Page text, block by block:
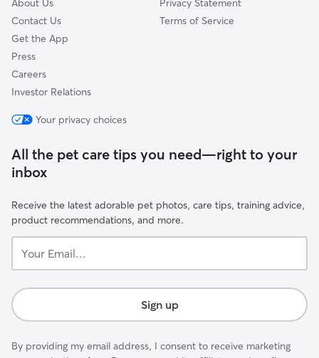
About Us
Contact Us
Get the App
Press
Careers
Investor Relations
Privacy Statement
Terms of Service
Your privacy choices
All the pet care tips you need—right to your
inbox
Receive the latest adorable pet photos, care tips, training advice,
product recommendations, and more.
Email...
Sign up
By providing my email address, I consent to receive marketing